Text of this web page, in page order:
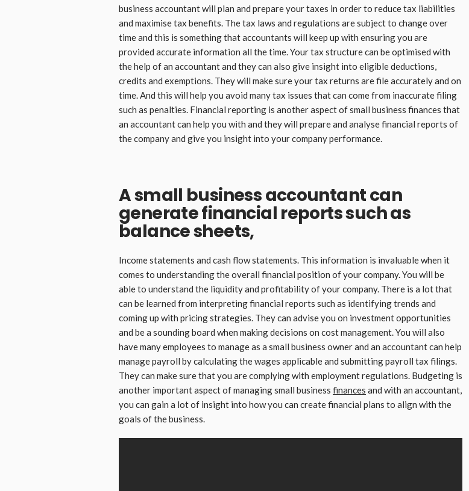
business accountant will plan and prepare your taxes in order to reduce tax liabilities
and maximise tax benefits. The tax laws and regulations are subject to change over
time and this is something that accountants will keep up with ensuring you are
provided accurate information all the time. Your tax structure can be optimised with
the help of an accountant and they can also give insight into eligible deductions,
credits and exemptions. They will make sure your tax returns are file accurately and on
time. And this will help you avoid many tax issues that can come from inaccurate filing
such as penalties. Financial reporting is another aspect of small business finances that
an accountant can help you with and they will prepare and analyse financial reports of
the company and give you insight into your company performance.
A small business accountant can
generate financial reports such as
balance sheets,
Income statements and cash flow statements. This information is invaluable when it
comes to understanding the overall financial position of your company. You will be
able to understand the liquidity and profitability of your company. There is a lot that
can be learned from interpreting financial reports such as identifying trends and
coming up with pricing strategies. They can advise you on investment opportunities
and be a sounding board when making decisions on cost management. You will also
have many employees to manage as a small business owner and an accountant can help
manage payroll by calculating the wages applicable and submitting payroll tax filings.
They can make sure that you are complying with employment regulations. Budgeting is
another important aspect of managing small business finances and with an accountant,
you can gain a lot of insight into how you can create financial plans to align with the
goals of the business.